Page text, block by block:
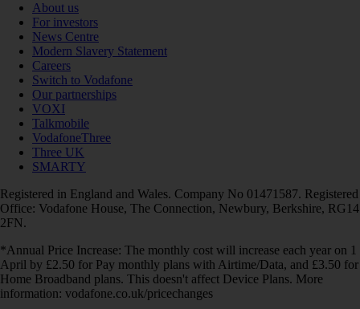
About us
For investors
News Centre
Modern Slavery Statement
Careers
Switch to Vodafone
Our partnerships
VOXI
Talkmobile
VodafoneThree
Three UK
SMARTY
Registered in England and Wales. Company No 01471587. Registered
Office: Vodafone House, The Connection, Newbury, Berkshire, RG14
2FN.
*Annual Price Increase: The monthly cost will increase each year on 1
April by £2.50 for Pay monthly plans with Airtime/Data, and £3.50 for
Home Broadband plans. This doesn't affect Device Plans. More
information: vodafone.co.uk/pricechanges